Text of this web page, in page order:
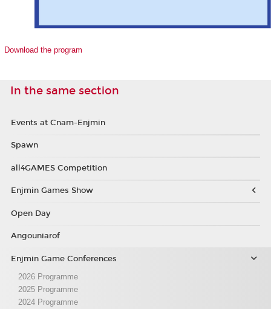
Download the program
In the same section
Events at Cnam-Enjmin
Spawn
all4GAMES Competition
Enjmin Games Show
Open Day
Angouniarof
Enjmin Game Conferences
2026 Programme
2025 Programme
2024 Programme